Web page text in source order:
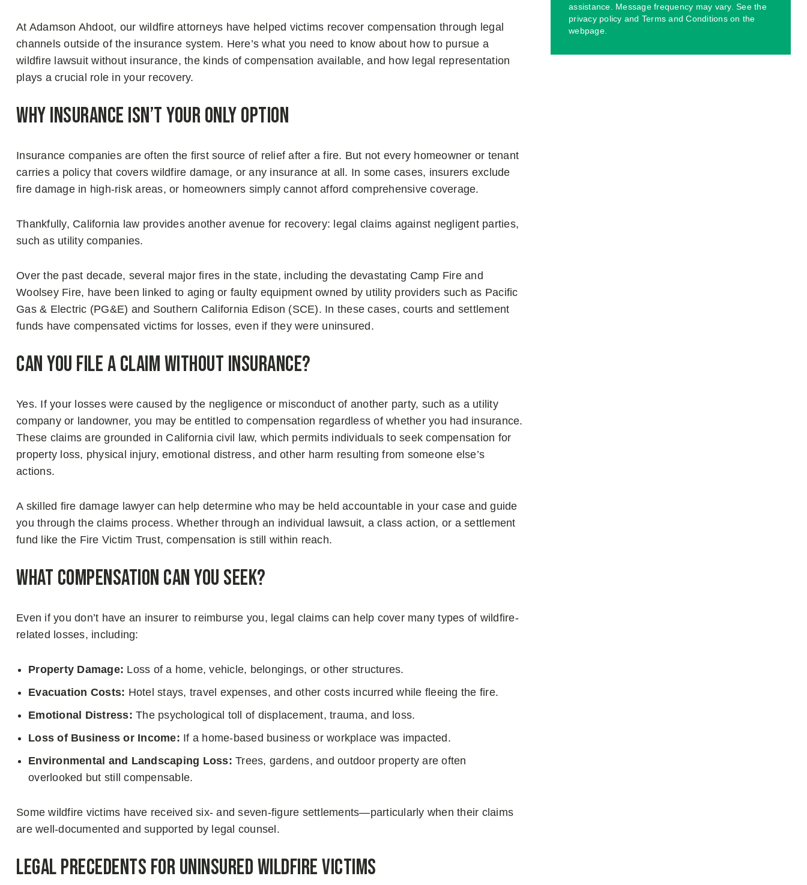
At Adamson Ahdoot, our wildfire attorneys have helped victims recover compensation through legal
channels outside of the insurance system. Here’s what you need to know about how to pursue a
wildfire lawsuit without insurance, the kinds of compensation available, and how legal representation
plays a crucial role in your recovery.
Why Insurance Isn’t Your Only Option
Insurance companies are often the first source of relief after a fire. But not every homeowner or tenant
carries a policy that covers wildfire damage, or any insurance at all. In some cases, insurers exclude
fire damage in high-risk areas, or homeowners simply cannot afford comprehensive coverage.
Thankfully, California law provides another avenue for recovery: legal claims against negligent parties,
such as utility companies.
Over the past decade, several major fires in the state, including the devastating Camp Fire and
Woolsey Fire, have been linked to aging or faulty equipment owned by utility providers such as Pacific
Gas & Electric (PG&E) and Southern California Edison (SCE). In these cases, courts and settlement
funds have compensated victims for losses, even if they were uninsured.
Can You File a Claim Without Insurance?
Yes. If your losses were caused by the negligence or misconduct of another party, such as a utility
company or landowner, you may be entitled to compensation regardless of whether you had insurance.
These claims are grounded in California civil law, which permits individuals to seek compensation for
property loss, physical injury, emotional distress, and other harm resulting from someone else’s
actions.
A skilled fire damage lawyer can help determine who may be held accountable in your case and guide
you through the claims process. Whether through an individual lawsuit, a class action, or a settlement
fund like the Fire Victim Trust, compensation is still within reach.
What Compensation Can You Seek?
Even if you don’t have an insurer to reimburse you, legal claims can help cover many types of wildfire-
related losses, including:
Property Damage: Loss of a home, vehicle, belongings, or other structures.
Evacuation Costs: Hotel stays, travel expenses, and other costs incurred while fleeing the fire.
Emotional Distress: The psychological toll of displacement, trauma, and loss.
Loss of Business or Income: If a home-based business or workplace was impacted.
Environmental and Landscaping Loss: Trees, gardens, and outdoor property are often
overlooked but still compensable.
Some wildfire victims have received six- and seven-figure settlements—particularly when their claims
are well-documented and supported by legal counsel.
Legal Precedents for Uninsured Wildfire Victims
assistance. Message frequency may vary. See the
privacy policy and Terms and Conditions on the
webpage.